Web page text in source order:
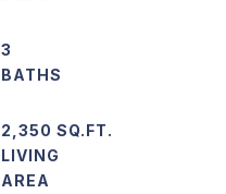
3
2,350 SQ.FT.
LIVING